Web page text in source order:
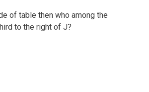
of table then who among the
to the right of J?